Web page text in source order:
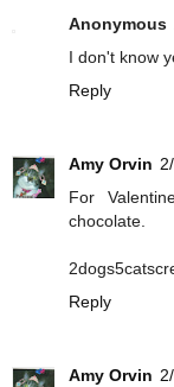
Anonymous
I don't know
Reply
Amy Orvin
For
chocolate.
Reply
Amy Orvin